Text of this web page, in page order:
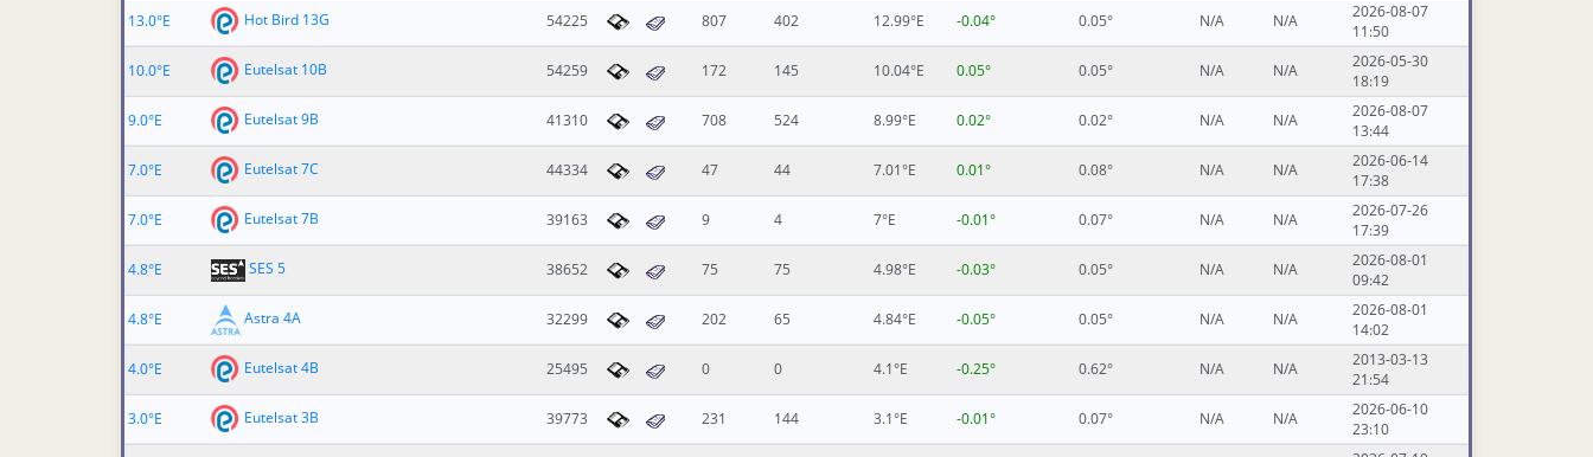
13.0°E
Hot Bird 13G 54225 807 402 12.99°E -0.04° 0.05° N/A N/A
2026-08-07
11:50
10.0°E
Eutelsat 10B 54259 172 145 10.04°E 0.05° 0.05° N/A N/A
2026-05-30
18:19
9.0°E
Eutelsat 9B 41310 708 524 8.99°E 0.02° 0.02° N/A N/A
2026-08-07
13:44
7.0°E
Eutelsat 7C 44334 47 44 7.01°E 0.01° 0.08° N/A N/A
2026-06-14
17:38
7.0°E
Eutelsat 7B 39163 9 4 7°E -0.01° 0.07° N/A N/A
2026-07-26
17:39
4.8°E
SES 5 38652 75 75 4.98°E -0.03° 0.05° N/A N/A
2026-08-01
09:42
4.8°E
Astra 4A 32299 202 65 4.84°E -0.05° 0.05° N/A N/A
2026-08-01
14:02
4.0°E
Eutelsat 4B 25495 0 0 4.1°E -0.25° 0.62° N/A N/A
2013-03-13
21:54
3.0°E
Eutelsat 3B 39773 231 144 3.1°E -0.01° 0.07° N/A N/A
2026-06-10
23:10